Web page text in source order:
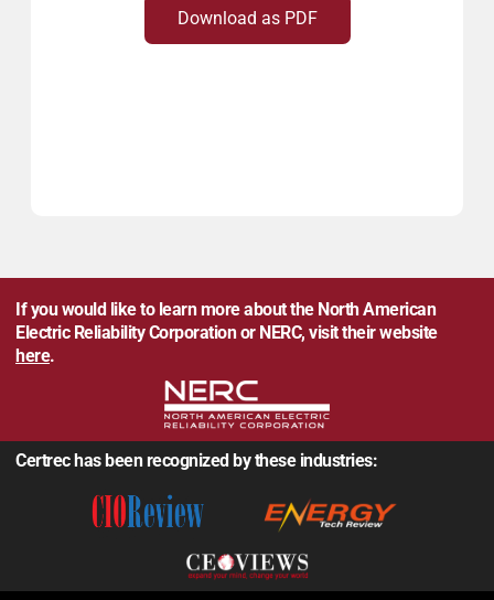
Download as PDF
If you would like to learn more about the North American
Electric Reliability Corporation or NERC, visit their website
here.
Certrec has been recognized by these industries: